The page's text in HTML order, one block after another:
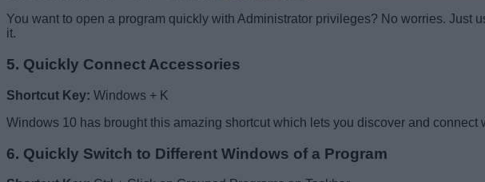
You want to open a program quickly with Administrator privileges? No worries.
it.
5. Quickly Connect Accessories
Shortcut Key: Windows + K
Windows 10 has brought this amazing shortcut which lets you discover and
6. Quickly Switch to Different Windows of a Program